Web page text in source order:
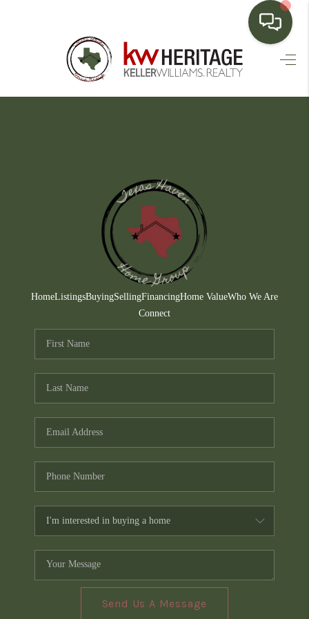
HOME
FINANCING
HOME VALUE
WHO WE ARE
CONNECT
TOP AREAS
HomeListingsBuyingSellingFinancingHome ValueWho We Are
Connect
Send Us A Message